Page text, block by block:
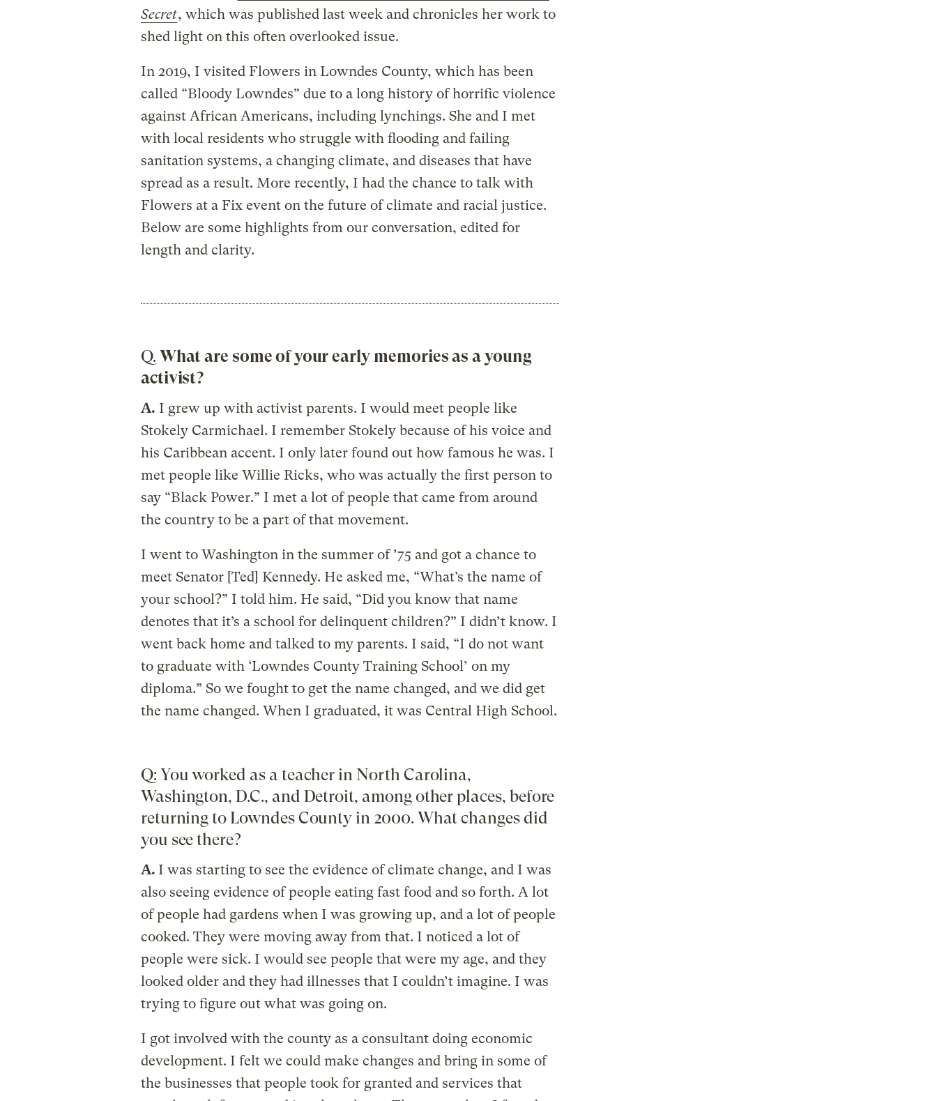
Secret, which was published last week and chronicles her work to
shed light on this often overlooked issue.
In 2019, I visited Flowers in Lowndes County, which has been
called “Bloody Lowndes” due to a long history of horrific violence
against African Americans, including lynchings. She and I met
with local residents who struggle with flooding and failing
sanitation systems, a changing climate, and diseases that have
spread as a result. More recently, I had the chance to talk with
Flowers at a Fix event on the future of climate and racial justice.
Below are some highlights from our conversation, edited for
length and clarity.
Q.What are some of your early memories as a young
activist?
A. I grew up with activist parents. I would meet people like
Stokely Carmichael. I remember Stokely because of his voice and
his Caribbean accent. I only later found out how famous he was. I
met people like Willie Ricks, who was actually the first person to
say “Black Power.” I met a lot of people that came from around
the country to be a part of that movement.
I went to Washington in the summer of ’75 and got a chance to
meet Senator [Ted] Kennedy. He asked me, “What’s the name of
your school?” I told him. He said, “Did you know that name
denotes that it’s a school for delinquent children?” I didn’t know. I
went back home and talked to my parents. I said, “I do not want
to graduate with ‘Lowndes County Training School’ on my
diploma.” So we fought to get the name changed, and we did get
the name changed. When I graduated, it was Central High School.
Q: You worked as a teacher in North Carolina,
Washington, D.C., and Detroit, among other places, before
returning to Lowndes County in 2000. What changes did
you see there?
A. I was starting to see the evidence of climate change, and I was
also seeing evidence of people eating fast food and so forth. A lot
of people had gardens when I was growing up, and a lot of people
cooked. They were moving away from that. I noticed a lot of
people were sick. I would see people that were my age, and they
looked older and they had illnesses that I couldn’t imagine. I was
trying to figure out what was going on.
I got involved with the county as a consultant doing economic
development. I felt we could make changes and bring in some of
the businesses that people took for granted and services that